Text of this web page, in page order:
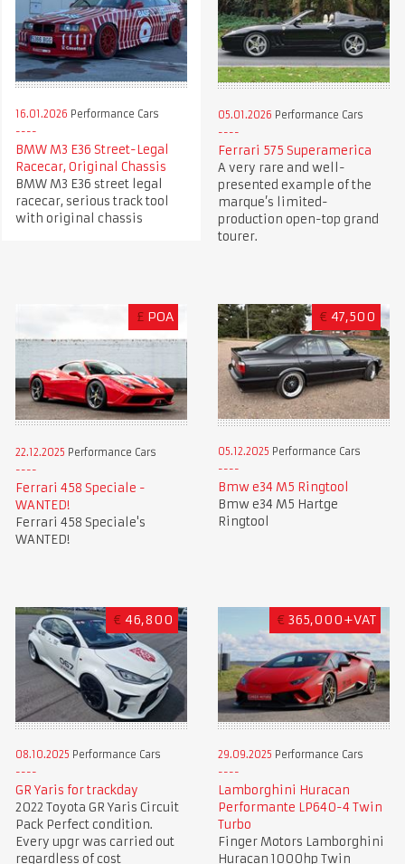
16.01.2026 Performance Cars
BMW M3 E36 Street-Legal
Racecar, Original Chassis
BMW M3 E36 street legal
racecar, serious track tool
with original chassis
05.01.2026 Performance Cars
Ferrari 575 Superamerica
A very rare and well-
presented example of the
marque’s limited-
production open-top grand
tourer.
£ POA
22.12.2025 Performance Cars
Ferrari 458 Speciale -
WANTED!
Ferrari 458 Speciale's
WANTED!
€ 47,500
05.12.2025 Performance Cars
Bmw e34 M5 Ringtool
Bmw e34 M5 Hartge
Ringtool
€ 46,800
08.10.2025 Performance Cars
GR Yaris for trackday
2022 Toyota GR Yaris Circuit
Pack Perfect condition.
Every upgr was carried out
regardless of cost
€ 365,000+VAT
29.09.2025 Performance Cars
Lamborghini Huracan
Performante LP640-4 Twin
Turbo
Finger Motors Lamborghini
Huracan 1000hp Twin